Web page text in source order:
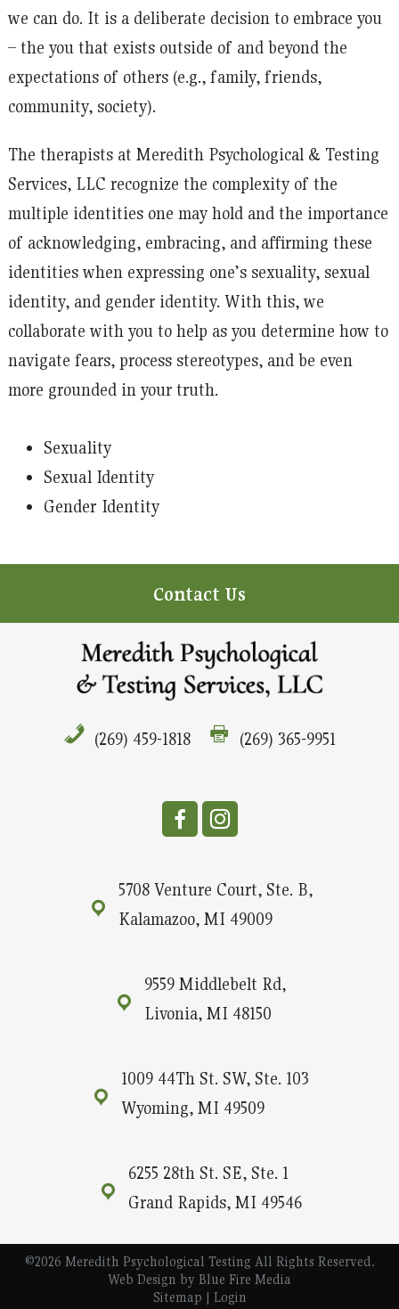
we can do. It is a deliberate decision to embrace you
– the you that exists outside of and beyond the
expectations of others (e.g., family, friends,
community, society).
The therapists at Meredith Psychological & Testing
Services, LLC recognize the complexity of the
multiple identities one may hold and the importance
of acknowledging, embracing, and affirming these
identities when expressing one’s sexuality, sexual
identity, and gender identity. With this, we
collaborate with you to help as you determine how to
navigate fears, process stereotypes, and be even
more grounded in your truth.
Sexuality
Sexual Identity
Gender Identity
Contact Us
(269) 459-1818 (269) 365-9951
5708 Venture Court, Ste. B,
Kalamazoo, MI 49009
9559 Middlebelt Rd,
Livonia, MI 48150
1009 44Th St. SW, Ste. 103
Wyoming, MI 49509
6255 28th St. SE, Ste. 1
Grand Rapids, MI 49546
©2026 Meredith Psychological Testing All Rights Reserved.
Web Design by Blue Fire Media
Sitemap | Login